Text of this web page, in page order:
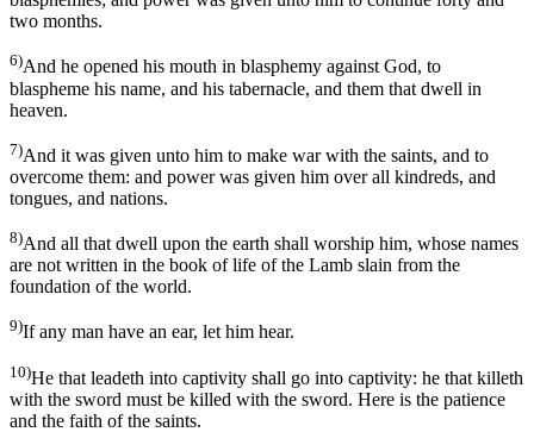
two months.
6)And he opened his mouth in blasphemy against God, to
blaspheme his name, and his tabernacle, and them that dwell in
heaven.
7)And it was given unto him to make war with the saints, and to
overcome them: and power was given him over all kindreds, and
tongues, and nations.
8)And all that dwell upon the earth shall worship him, whose names
are not written in the book of life of the Lamb slain from the
foundation of the world.
9)If any man have an ear, let him hear.
10)He that leadeth into captivity shall go into captivity: he that killeth
with the sword must be killed with the sword. Here is the patience
and the faith of the saints.